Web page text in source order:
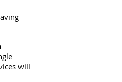
will